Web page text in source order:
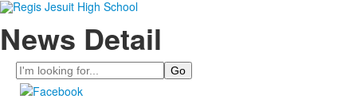
News Detail
Search